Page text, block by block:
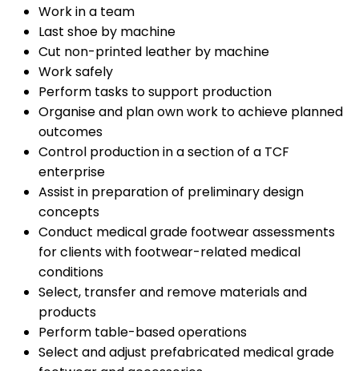
Work in a team
Last shoe by machine
Cut non-printed leather by machine
Work safely
Perform tasks to support production
Organise and plan own work to achieve planned
outcomes
Control production in a section of a TCF
enterprise
Assist in preparation of preliminary design
concepts
Conduct medical grade footwear assessments
for clients with footwear-related medical
conditions
Select, transfer and remove materials and
products
Perform table-based operations
Select and adjust prefabricated medical grade